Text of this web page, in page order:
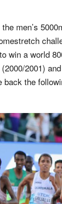
men’s
win a world
2001) and
the